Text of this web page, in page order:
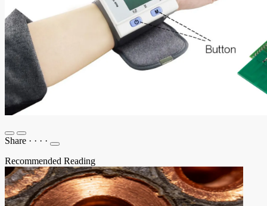
Share · · · ·
Recommended Reading